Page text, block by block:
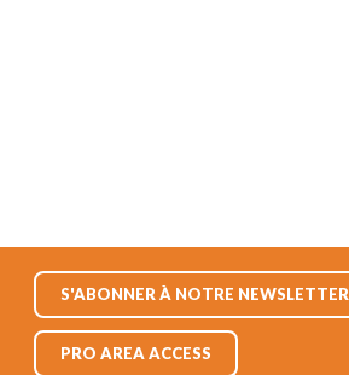
S'ABONNER À NOTRE NEWSLETTER
PRO AREA ACCESS